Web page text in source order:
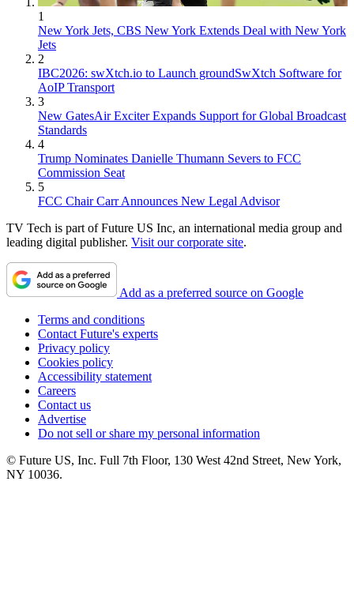
1
New York Jets, CBS New York Extends Deal with New York
Jets
2
IBC2026: swXtch.io to Launch groundSwXtch Software for
AoIP Transport
3
New GatesAir Exciter Expands Support for Global Broadcast
Standards
4
Trump Nominates Danielle Thumann Severs to FCC
Commission Seat
5
FCC Chair Carr Announces New Legal Advisor
TV Tech is part of Future US Inc, an international media group and
leading digital publisher. Visit our corporate site.
Add as a preferred source on Google
Terms and conditions
Contact Future's experts
Privacy policy
Cookies policy
Accessibility statement
Careers
Contact us
Advertise
Do not sell or share my personal information
© Future US, Inc. Full 7th Floor, 130 West 42nd Street, New York,
NY 10036.